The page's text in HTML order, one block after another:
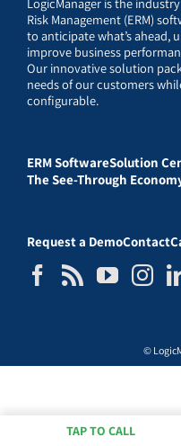
Risk Management (ERM)
to anticipate what’s ahead,
improve business
Our innovative solution
needs of our customers
configurable.
ERM SoftwareSolution
The See-Through
Request a DemoContact
©
TAP TO CALL